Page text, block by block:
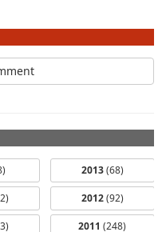
2013(68)
2012(92)
2011 (248)